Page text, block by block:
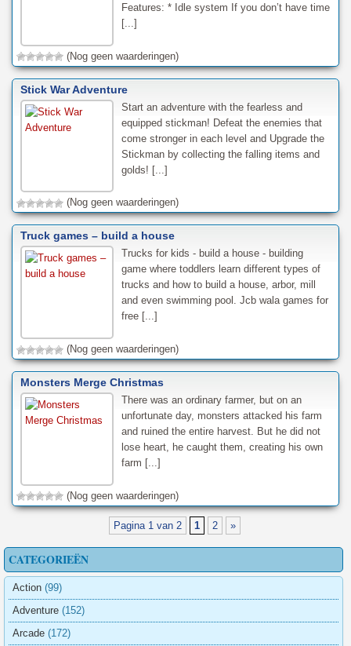
Features: * Idle system If you don’t have time
[...]
(Nog geen waarderingen)
Stick War Adventure
Start an adventure with the fearless and
equipped stickman! Defeat the enemies that
come stronger in each level and Upgrade the
Stickman by collecting the falling items and
golds! [...]
(Nog geen waarderingen)
Truck games – build a house
Trucks for kids - build a house - building
game where toddlers learn different types of
trucks and how to build a house, arbor, mill
and even swimming pool. Jcb wala games for
free [...]
(Nog geen waarderingen)
Monsters Merge Christmas
There was an ordinary farmer, but on an
unfortunate day, monsters attacked his farm
and ruined the entire harvest. But he did not
lose heart, he caught them, creating his own
farm [...]
(Nog geen waarderingen)
Pagina 1 van 2 1 2 »
CATEGORIEËN
Action (99)
Adventure (152)
Arcade (172)